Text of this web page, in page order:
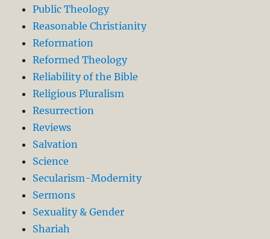
Public Theology
Reasonable Christianity
Reformation
Reformed Theology
Reliability of the Bible
Religious Pluralism
Resurrection
Reviews
Salvation
Science
Secularism-Modernity
Sermons
Sexuality & Gender
Shariah